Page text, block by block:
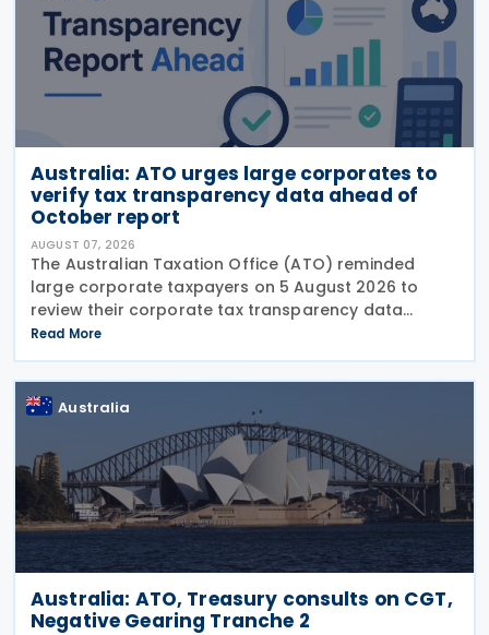
Australia: ATO urges large corporates to
verify tax transparency data ahead of
October report
AUGUST 07, 2026
The Australian Taxation Office (ATO) reminded
large corporate taxpayers on 5 August 2026 to
review their corporate tax transparency data
before the publication of the 2024–25 Corporate
Tax Transparency Report. For the 2024–25 income
year and
Read More
Australia
Australia: ATO, Treasury consults on CGT,
Negative Gearing Tranche 2